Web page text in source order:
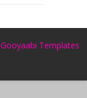
Gooyaabi Templates